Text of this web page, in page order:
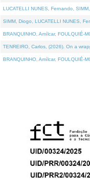
LUCATELLI NUNES, Fernando,
SIMM, Diogo, LUCATELLI NUNES,
BRANQUINHO, Amílcar, FOULQUIÉ-
TENREIRO, Carlos, (2026). On a
BRANQUINHO, Amílcar, FOULQUIÉ-